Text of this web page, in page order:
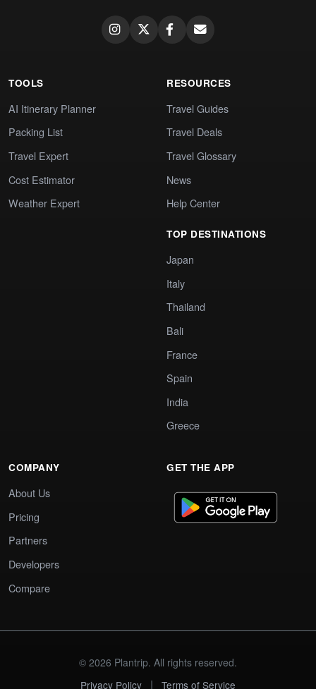
TOOLS
AI Itinerary Planner
Packing List
Travel Expert
Cost Estimator
Weather Expert
RESOURCES
Travel Guides
Travel Deals
Travel Glossary
News
Help Center
TOP DESTINATIONS
Japan
Italy
Thailand
Bali
France
Spain
India
Greece
COMPANY
About Us
Pricing
Partners
Developers
Compare
GET THE APP
© 2026 Plantrip. All rights reserved.
Privacy Policy
| Terms of Service